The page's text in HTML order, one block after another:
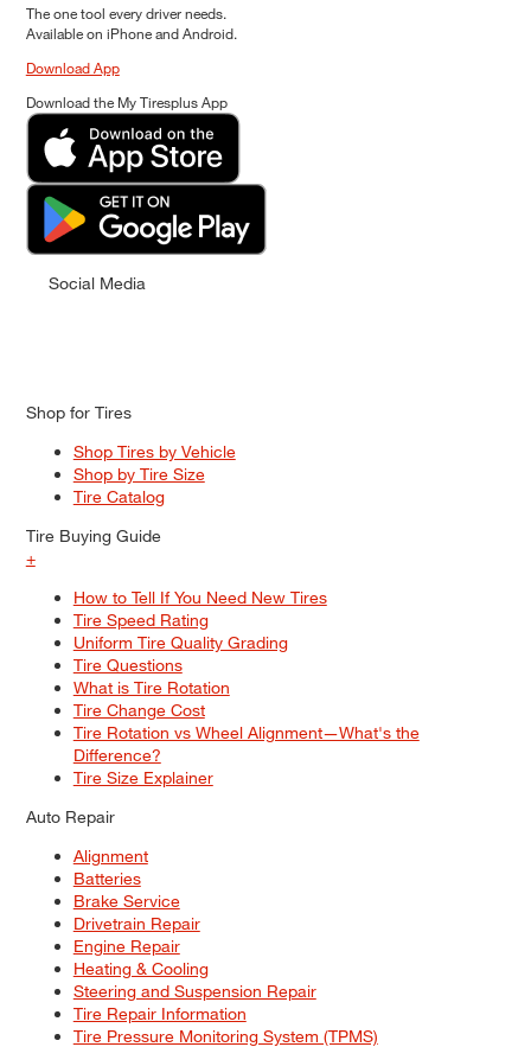
The one tool every driver needs.
Available on iPhone and Android.
Download App
Download the My Tiresplus App
Social Media
Shop for Tires
Shop Tires by Vehicle
Shop by Tire Size
Tire Catalog
Tire Buying Guide
+
How to Tell If You Need New Tires
Tire Speed Rating
Uniform Tire Quality Grading
Tire Questions
What is Tire Rotation
Tire Change Cost
Tire Rotation vs Wheel Alignment—What's the
Difference?
Tire Size Explainer
Auto Repair
Alignment
Batteries
Brake Service
Drivetrain Repair
Engine Repair
Heating & Cooling
Steering and Suspension Repair
Tire Repair Information
Tire Pressure Monitoring System (TPMS)